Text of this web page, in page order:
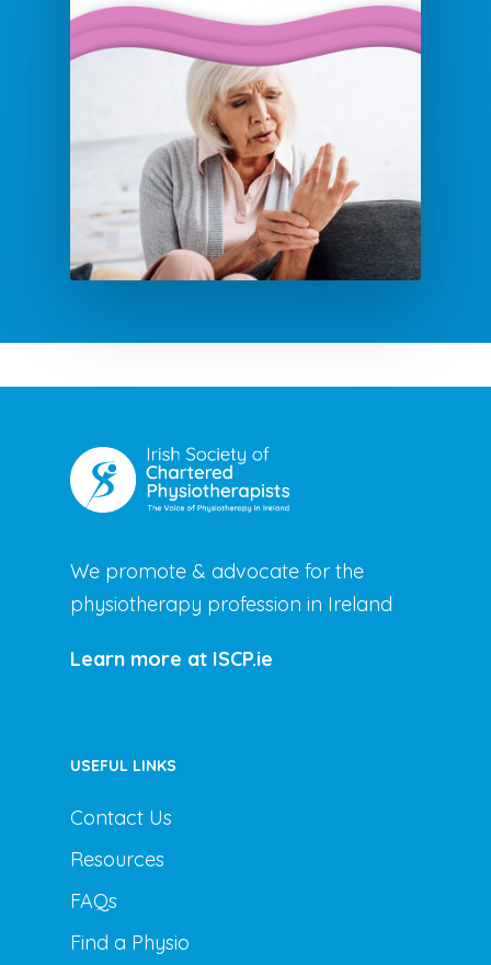
We promote & advocate for the
physiotherapy profession in Ireland
Learn more at ISCP.ie
USEFUL LINKS
Contact Us
Resources
FAQs
Find a Physio